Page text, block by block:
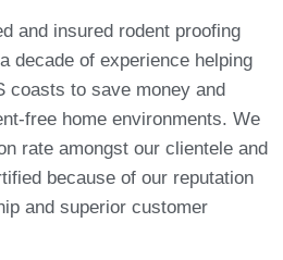
and insured rodent proofing
decade of experience helping
coasts to save money and
free home environments. We
rate amongst our clientele and
because of our reputation
and superior customer